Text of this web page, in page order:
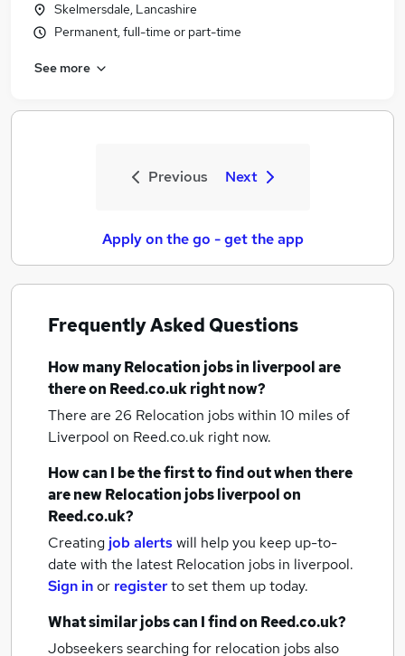
Skelmersdale, Lancashire
Permanent, full-time or part-time
See more
Previous Next
Apply on the go - get the app
Frequently Asked Questions
How manyRelocation jobsin liverpoolare
there on Reed.co.uk right now?
There are 26 Relocation jobs within 10 miles of
Liverpool on Reed.co.uk right now.
How can I be the first to find out when there
are newRelocation jobsliverpoolon
Reed.co.uk?
Creating job alertswill help you keep up-to-
date with the latest Relocation jobs in liverpool.
Sign inor registerto set them up today.
What similar jobs can I find on Reed.co.uk?
Jobseekers searching for relocation jobs also